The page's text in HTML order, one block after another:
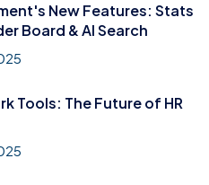
New Features: Stats
Board & AI Search
Tools: The Future of HR